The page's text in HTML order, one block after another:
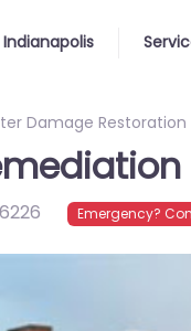
Indianapolis
Damage Restoration
Emergency?